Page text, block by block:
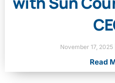
November 17, 2025
Read